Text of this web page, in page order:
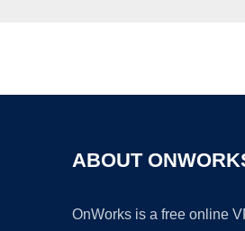
ABOUT
OnWorks is a free online